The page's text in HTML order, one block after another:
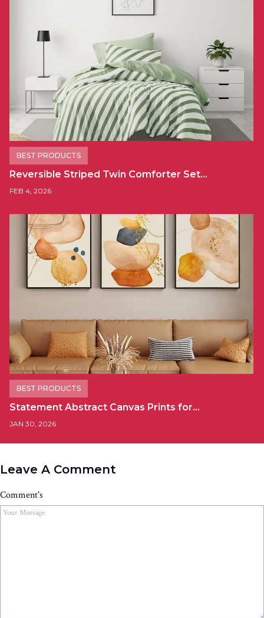
BEST PRODUCTS
Reversible Striped Twin Comforter Set…
FEB 4, 2026
BEST PRODUCTS
Statement Abstract Canvas Prints for…
JAN 30, 2026
Leave A Comment
Comment's